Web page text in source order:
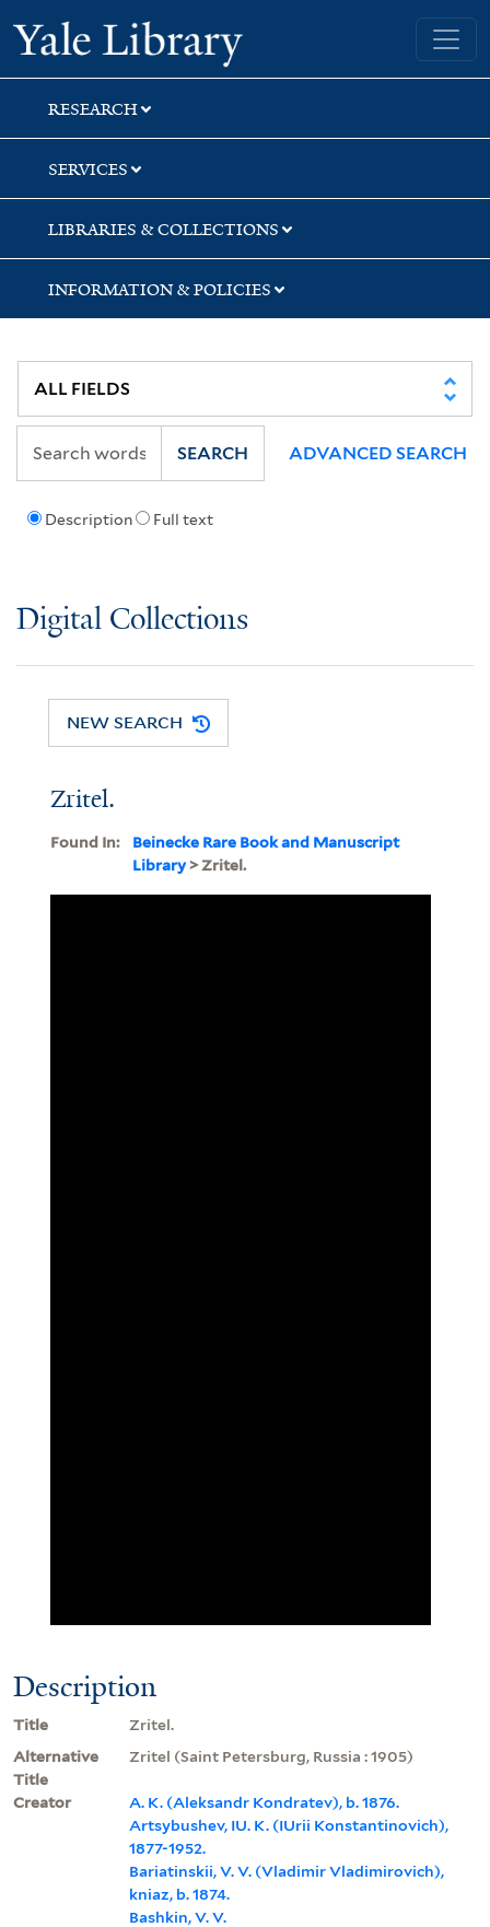
Skip
to
search
Skip
to
main
content
Yale University Library
RESEARCH
SERVICES
LIBRARIES & COLLECTIONS
INFORMATION & POLICIES
Description Full text
SEARCH ADVANCED SEARCH
Digital Collections
NEW SEARCH
Zritel.
Found In:
Beinecke Rare Book and Manuscript
Library> Zritel.
Description
Title
Zritel.
Alternative
Title
Zritel (Saint Petersburg, Russia : 1905)
Creator
A. K. (Aleksandr Kondratev), b. 1876.
Artsybushev, IU. K. (IUrii Konstantinovich),
1877-1952.
Bariatinskii, V. V. (Vladimir Vladimirovich),
kniaz, b. 1874.
Bashkin, V. V.